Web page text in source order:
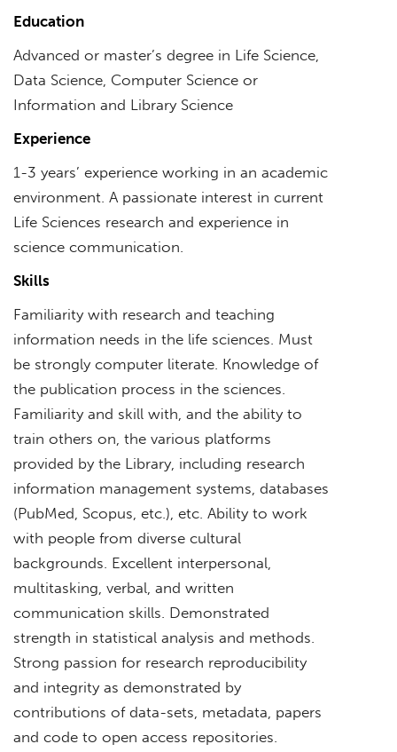
Education
Advanced or master’s degree in Life Science,
Data Science, Computer Science or
Information and Library Science
Experience
1-3 years’ experience working in an academic
environment. A passionate interest in current
Life Sciences research and experience in
science communication.
Skills
Familiarity with research and teaching
information needs in the life sciences. Must
be strongly computer literate. Knowledge of
the publication process in the sciences.
Familiarity and skill with, and the ability to
train others on, the various platforms
provided by the Library, including research
information management systems, databases
(PubMed, Scopus, etc.), etc. Ability to work
with people from diverse cultural
backgrounds. Excellent interpersonal,
multitasking, verbal, and written
communication skills. Demonstrated
strength in statistical analysis and methods.
Strong passion for research reproducibility
and integrity as demonstrated by
contributions of data-sets, metadata, papers
and code to open access repositories.